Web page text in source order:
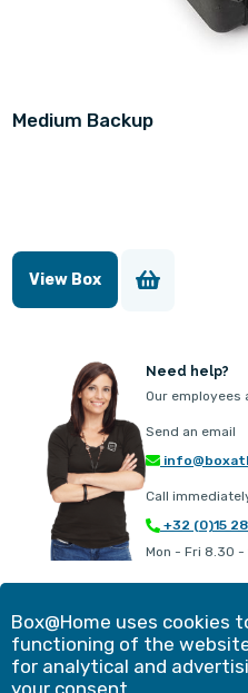
Medium Backup
View Box
Need help?
Our employees
Send an email
Call
+32 (0)15
Mon - Fri 8.30 -
Method
Simulation
Advantages
Frequently asked questions
Blog
Box@Home uses cookies
functioning of the
for analytical and
your consent.